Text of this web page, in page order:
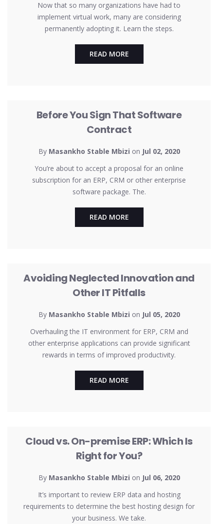
Now that so many organizations have had to
implement virtual work, many are considering
permanently adopting it. Learn the steps.
READ MORE
Before You Sign That Software
Contract
By Masankho Stable Mbizi on Jul 02, 2020
You’re about to accept a proposal for an online
subscription for an ERP, CRM or other enterprise
software package. The.
READ MORE
Avoiding Neglected Innovation and
Other IT Pitfalls
By Masankho Stable Mbizi on Jul 05, 2020
Overhauling the IT environment for ERP, CRM and
other enterprise applications can provide significant
rewards in terms of improved productivity.
READ MORE
Cloud vs. On-premise ERP: Which Is
Right for You?
By Masankho Stable Mbizi on Jul 06, 2020
It’s important to review ERP data and hosting
requirements to determine the best hosting design for
your business. We take.